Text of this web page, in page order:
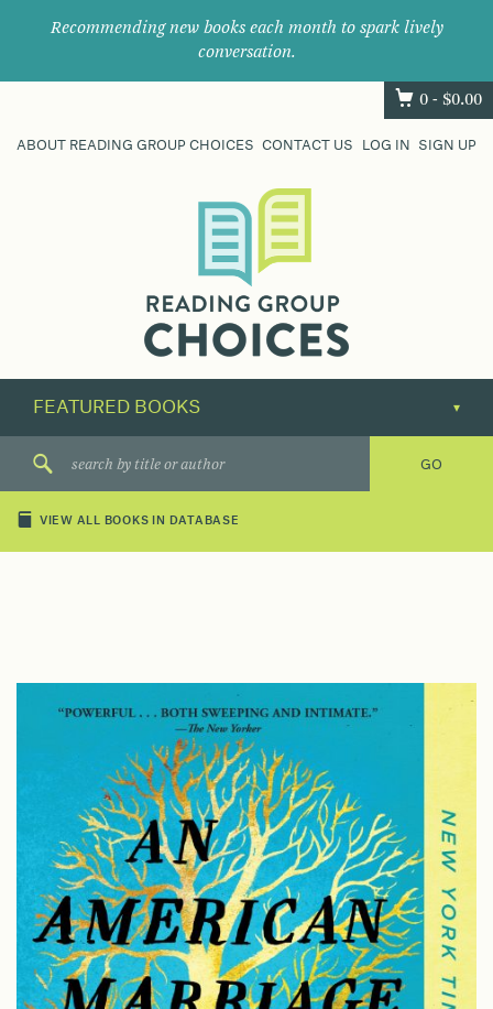
Recommending new books each month to spark lively
conversation.
0 - $0.00
ABOUT READING GROUP CHOICES CONTACT US LOG IN SIGN UP
their
next
great
VIEW ALL BOOKS IN DATABASE